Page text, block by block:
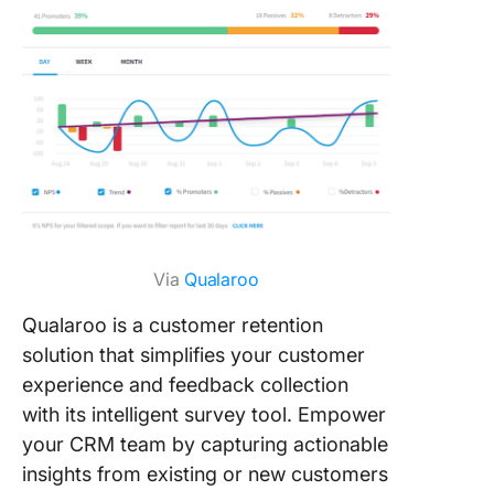
Via Qualaroo
Qualaroo is a customer retention
solution that simplifies your customer
experience and feedback collection
with its intelligent survey tool. Empower
your CRM team by capturing actionable
insights from existing or new customers